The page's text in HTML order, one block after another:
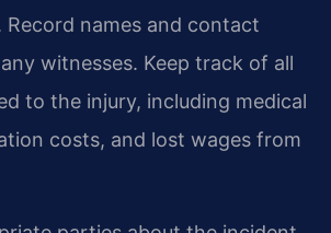
Record names and contact
witnesses. Keep track of all
to the injury, including medical
costs, and lost wages from